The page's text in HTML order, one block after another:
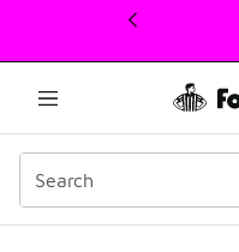
This link will open in a new